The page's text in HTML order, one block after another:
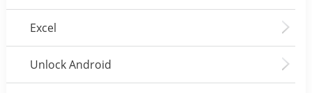
Excel
Unlock Android